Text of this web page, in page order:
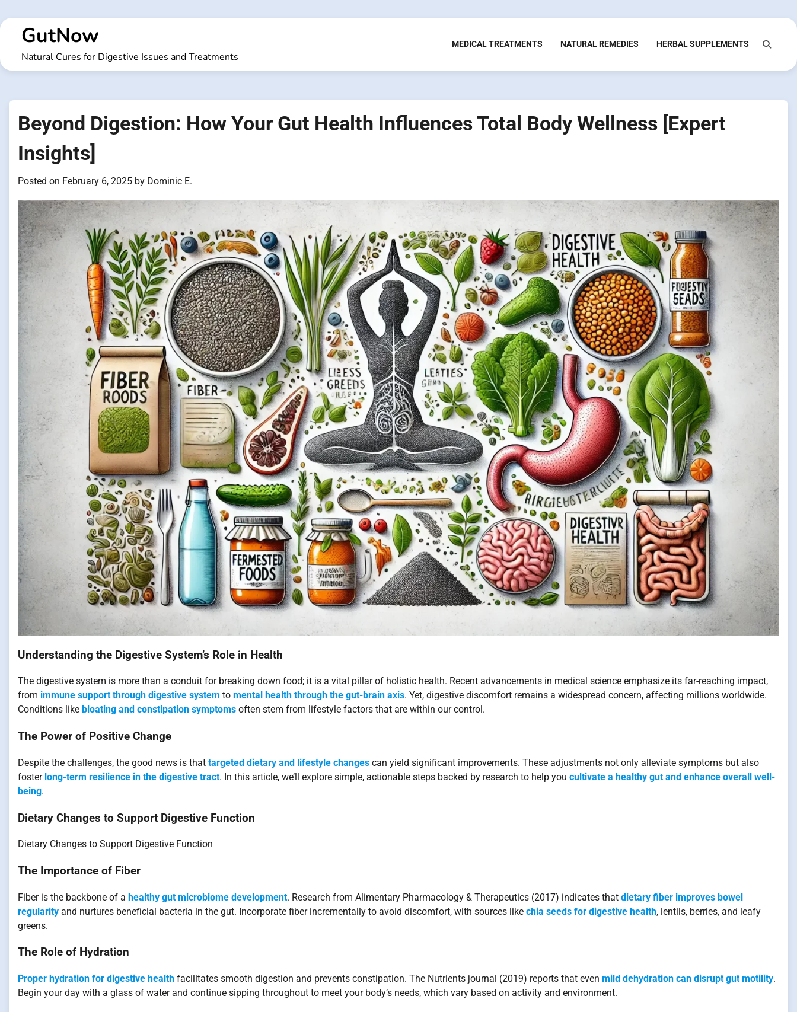
to
contentGutNow
Natural Cures for Digestive Issues and Treatments
MEDICAL TREATMENTS NATURAL REMEDIES HERBAL SUPPLEMENTS
Beyond Digestion: How Your Gut Health Influences Total Body Wellness [Expert
Insights]
Posted on February 6, 2025 by Dominic E.
Understanding the Digestive System’s Role in Health
The digestive system is more than a conduit for breaking down food; it is a vital pillar of holistic health. Recent advancements in medical science emphasize its far-reaching impact,
from immune support through digestive system to mental health through the gut-brain axis. Yet, digestive discomfort remains a widespread concern, affecting millions worldwide.
Conditions like bloating and constipation symptoms often stem from lifestyle factors that are within our control.
The Power of Positive Change
Despite the challenges, the good news is that targeted dietary and lifestyle changes can yield significant improvements. These adjustments not only alleviate symptoms but also
foster long-term resilience in the digestive tract. In this article, we’ll explore simple, actionable steps backed by research to help you cultivate a healthy gut and enhance overall well-
being.
Dietary Changes to Support Digestive Function
Dietary Changes to Support Digestive Function
The Importance of Fiber
Fiber is the backbone of a healthy gut microbiome development. Research from Alimentary Pharmacology & Therapeutics (2017) indicates that dietary fiber improves bowel
regularity and nurtures beneficial bacteria in the gut. Incorporate fiber incrementally to avoid discomfort, with sources like chia seeds for digestive health, lentils, berries, and leafy
greens.
The Role of Hydration
Proper hydration for digestive health facilitates smooth digestion and prevents constipation. The Nutrients journal (2019) reports that even mild dehydration can disrupt gut motility.
Begin your day with a glass of water and continue sipping throughout to meet your body’s needs, which vary based on activity and environment.